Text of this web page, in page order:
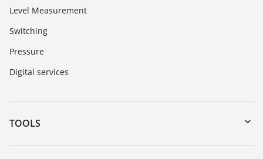
Level Measurement
Switching
Pressure
Digital services
TOOLS
Downloads